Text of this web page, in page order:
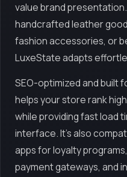
value brand
handcrafted leather
fashion accessories, or
LuxeState adapts
SEO-optimized and built
helps your store rank
while providing fast load
interface. It’s also
apps for loyalty
payment gateways, and